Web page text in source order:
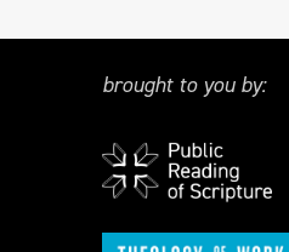
brought to you by: